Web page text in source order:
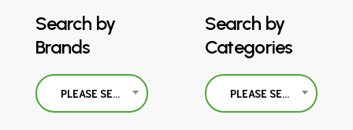
Search by
Brands
PLEASE SELECT
Search by
Categories
PLEASE SELECT